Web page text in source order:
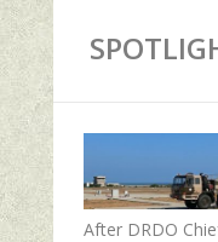
After DRDO